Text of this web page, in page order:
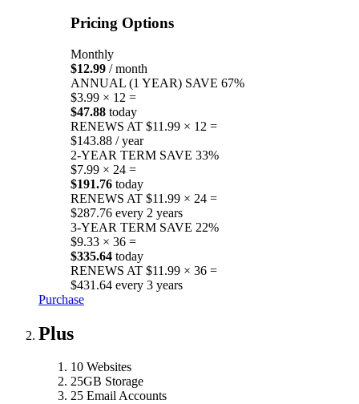
Pricing Options
Monthly
$12.99 / month
ANNUAL (1 YEAR) SAVE 67%
$3.99 × 12 =
$47.88 today
RENEWS AT $11.99 × 12 =
$143.88 / year
2-YEAR TERM SAVE 33%
$7.99 × 24 =
$191.76 today
RENEWS AT $11.99 × 24 =
$287.76 every 2 years
3-YEAR TERM SAVE 22%
$9.33 × 36 =
$335.64 today
RENEWS AT $11.99 × 36 =
$431.64 every 3 years
Purchase
Plus
10 Websites
25GB Storage
25 Email Accounts